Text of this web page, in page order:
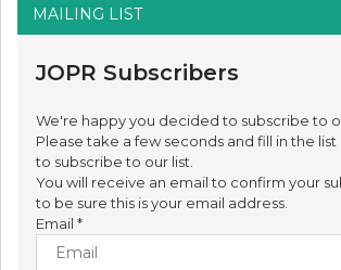
MAILING LIST
JOPR Subscribers
We're happy you decided to subscribe to
Please take a few seconds and fill in the
to subscribe to our list.
You will receive an email to confirm your
to be sure this is your email address.
Email *